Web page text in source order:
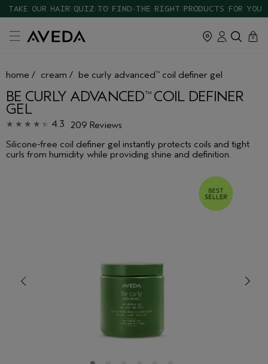
TAKE OUR HAIR QUIZ TO FIND THE RIGHT PRODUCTS FOR YOU
cart
0
close
home / cream / be curly advanced™ coil definer gel
BE CURLY ADVANCED™COIL DEFINER
GEL
4.3
209 Reviews
Silicone-free coil definer gel instantly protects coils and tight
curls from humidity while providing shine and definition.